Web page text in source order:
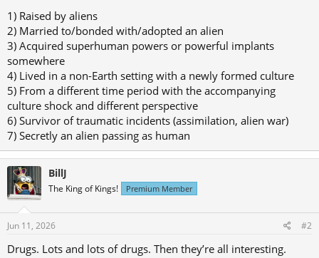
1) Raised by aliens
2) Married to/bonded with/adopted an alien
3) Acquired superhuman powers or powerful implants
somewhere
4) Lived in a non-Earth setting with a newly formed culture
5) From a different time period with the accompanying
culture shock and different perspective
6) Survivor of traumatic incidents (assimilation, alien war)
7) Secretly an alien passing as human
BillJ
The King of Kings! Premium Member
Jun 11, 2026 #2
Drugs. Lots and lots of drugs. Then they’re all interesting.